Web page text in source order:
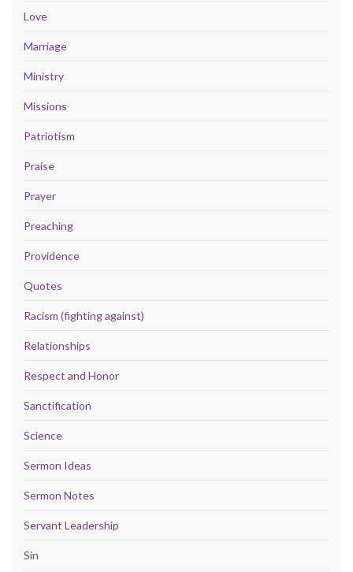
Love
Marriage
Ministry
Missions
Patriotism
Praise
Prayer
Preaching
Providence
Quotes
Racism (fighting against)
Relationships
Respect and Honor
Sanctification
Science
Sermon Ideas
Sermon Notes
Servant Leadership
Sin